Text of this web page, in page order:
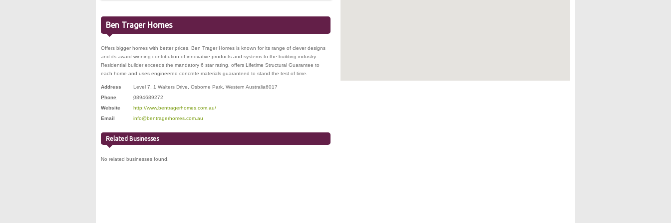
Ben Trager Homes
Offers bigger homes with better prices. Ben Trager Homes is known for its range of clever designs
and its award-winning contribution of innovative products and systems to the building industry.
Residential builder exceeds the mandatory 6 star rating, offers Lifetime Structural Guarantee to
each home and uses engineered concrete materials guaranteed to stand the test of time.
Address Level 7, 1 Walters Drive Osborne Park Western Australia6017
Phone
0894689272
Website
http://www.bentragerhomes.com.au/
Email
info@bentragerhomes.com.au
Related Businesses
No related businesses found.